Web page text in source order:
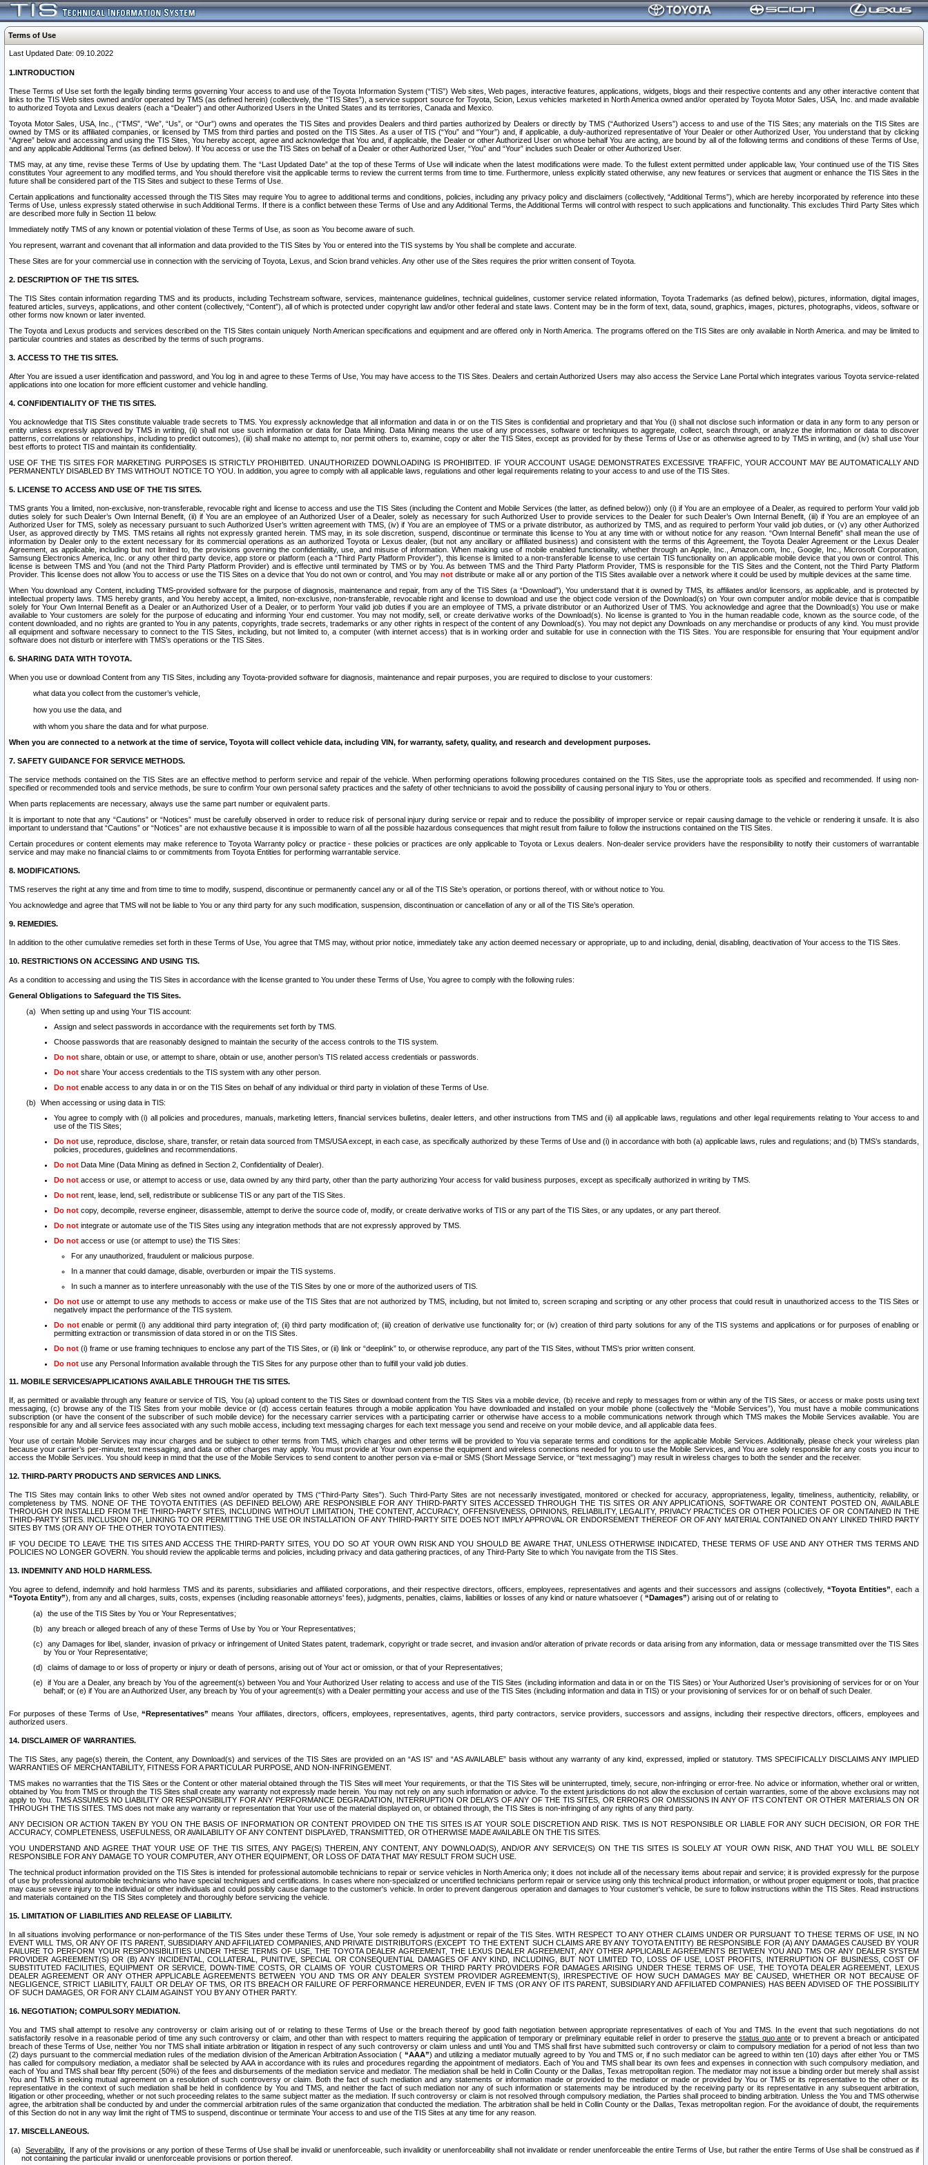
Terms of Use
Last Updated Date: 09.10.2022
1.INTRODUCTION
These Terms of Use set forth the legally binding terms governing Your access to and use of the Toyota Information System (“TIS”) Web sites, Web pages, interactive features, applications, widgets, blogs and their respective contents and any other interactive content that
links to the TIS Web sites owned and/or operated by TMS (as defined herein) (collectively, the “TIS Sites”), a service support source for Toyota, Scion, Lexus vehicles marketed in North America owned and/or operated by Toyota Motor Sales, USA, Inc. and made available
to authorized Toyota and Lexus dealers (each a “Dealer”) and other Authorized Users in the United States and its territories, Canada and Mexico.
Toyota Motor Sales, USA, Inc., (“TMS”, “We”, “Us”, or “Our”) owns and operates the TIS Sites and provides Dealers and third parties authorized by Dealers or directly by TMS (“Authorized Users”) access to and use of the TIS Sites; any materials on the TIS Sites are
owned by TMS or its affiliated companies, or licensed by TMS from third parties and posted on the TIS Sites. As a user of TIS (“You” and “Your”) and, if applicable, a duly-authorized representative of Your Dealer or other Authorized User, You understand that by clicking
“Agree” below and accessing and using the TIS Sites, You hereby accept, agree and acknowledge that You and, if applicable, the Dealer or other Authorized User on whose behalf You are acting, are bound by all of the following terms and conditions of these Terms of Use,
and any applicable Additional Terms (as defined below). If You access or use the TIS Sites on behalf of a Dealer or other Authorized User, “You” and “Your” includes such Dealer or other Authorized User.
TMS may, at any time, revise these Terms of Use by updating them. The “Last Updated Date” at the top of these Terms of Use will indicate when the latest modifications were made. To the fullest extent permitted under applicable law, Your continued use of the TIS Sites
constitutes Your agreement to any modified terms, and You should therefore visit the applicable terms to review the current terms from time to time. Furthermore, unless explicitly stated otherwise, any new features or services that augment or enhance the TIS Sites in the
future shall be considered part of the TIS Sites and subject to these Terms of Use.
Certain applications and functionality accessed through the TIS Sites may require You to agree to additional terms and conditions, policies, including any privacy policy and disclaimers (collectively, “Additional Terms”), which are hereby incorporated by reference into these
Terms of Use, unless expressly stated otherwise in such Additional Terms. If there is a conflict between these Terms of Use and any Additional Terms, the Additional Terms will control with respect to such applications and functionality. This excludes Third Party Sites which
are described more fully in Section 11 below.
Immediately notify TMS of any known or potential violation of these Terms of Use, as soon as You become aware of such.
You represent, warrant and covenant that all information and data provided to the TIS Sites by You or entered into the TIS systems by You shall be complete and accurate.
These Sites are for your commercial use in connection with the servicing of Toyota, Lexus, and Scion brand vehicles. Any other use of the Sites requires the prior written consent of Toyota.
2. DESCRIPTION OF THE TIS SITES.
The TIS Sites contain information regarding TMS and its products, including Techstream software, services, maintenance guidelines, technical guidelines, customer service related information, Toyota Trademarks (as defined below), pictures, information, digital images,
featured articles, surveys, applications, and other content (collectively, “Content”), all of which is protected under copyright law and/or other federal and state laws. Content may be in the form of text, data, sound, graphics, images, pictures, photographs, videos, software or
other forms now known or later invented.
The Toyota and Lexus products and services described on the TIS Sites contain uniquely North American specifications and equipment and are offered only in North America. The programs offered on the TIS Sites are only available in North America. and may be limited to
particular countries and states as described by the terms of such programs.
3. ACCESS TO THE TIS SITES.
After You are issued a user identification and password, and You log in and agree to these Terms of Use, You may have access to the TIS Sites. Dealers and certain Authorized Users may also access the Service Lane Portal which integrates various Toyota service-related
applications into one location for more efficient customer and vehicle handling.
4. CONFIDENTIALITY OF THE TIS SITES.
You acknowledge that TIS Sites constitute valuable trade secrets to TMS. You expressly acknowledge that all information and data in or on the TIS Sites is confidential and proprietary and that You (i) shall not disclose such information or data in any form to any person or
entity unless expressly approved by TMS in writing, (ii) shall not use such information or data for Data Mining. Data Mining means the use of any processes, software or techniques to aggregate, collect, search through, or analyze the information or data to discover
patterns, correlations or relationships, including to predict outcomes), (iii) shall make no attempt to, nor permit others to, examine, copy or alter the TIS Sites, except as provided for by these Terms of Use or as otherwise agreed to by TMS in writing, and (iv) shall use Your
best efforts to protect TIS and maintain its confidentiality.
USE OF THE TIS SITES FOR MARKETING PURPOSES IS STRICTLY PROHIBITED. UNAUTHORIZED DOWNLOADING IS PROHIBITED. IF YOUR ACCOUNT USAGE DEMONSTRATES EXCESSIVE TRAFFIC, YOUR ACCOUNT MAY BE AUTOMATICALLY AND
PERMANENTLY DISABLED BY TMS WITHOUT NOTICE TO YOU. In addition, you agree to comply with all applicable laws, regulations and other legal requirements relating to your access to and use of the TIS Sites.
5. LICENSE TO ACCESS AND USE OF THE TIS SITES.
TMS grants You a limited, non-exclusive, non-transferable, revocable right and license to access and use the TIS Sites (including the Content and Mobile Services (the latter, as defined below)) only (i) if You are an employee of a Dealer, as required to perform Your valid job
duties solely for such Dealer’s Own Internal Benefit, (ii) if You are an employee of an Authorized User of a Dealer, solely as necessary for such Authorized User to provide services to the Dealer for such Dealer’s Own Internal Benefit, (iii) if You are an employee of an
Authorized User for TMS, solely as necessary pursuant to such Authorized User’s written agreement with TMS, (iv) if You are an employee of TMS or a private distributor, as authorized by TMS, and as required to perform Your valid job duties, or (v) any other Authorized
User, as approved directly by TMS. TMS retains all rights not expressly granted herein. TMS may, in its sole discretion, suspend, discontinue or terminate this license to You at any time with or without notice for any reason. “Own Internal Benefit” shall mean the use of
information by Dealer only to the extent necessary for its commercial operations as an authorized Toyota or Lexus dealer, (but not any ancillary or affiliated business) and consistent with the terms of this Agreement, the Toyota Dealer Agreement or the Lexus Dealer
Agreement, as applicable, including but not limited to, the provisions governing the confidentiality, use, and misuse of information. When making use of mobile enabled functionality, whether through an Apple, Inc., Amazon.com, Inc., Google, Inc., Microsoft Corporation,
Samsung Electronics America, Inc. or any other third party device, app store or platform (each a “Third Party Platform Provider”), this license is limited to a non-transferable license to use certain TIS functionality on an applicable mobile device that you own or control. This
license is between TMS and You (and not the Third Party Platform Provider) and is effective until terminated by TMS or by You. As between TMS and the Third Party Platform Provider, TMS is responsible for the TIS Sites and the Content, not the Third Party Platform
Provider. This license does not allow You to access or use the TIS Sites on a device that You do not own or control, and You may not distribute or make all or any portion of the TIS Sites available over a network where it could be used by multiple devices at the same time.
When You download any Content, including TMS-provided software for the purpose of diagnosis, maintenance and repair, from any of the TIS Sites (a “Download”), You understand that it is owned by TMS, its affiliates and/or licensors, as applicable, and is protected by
intellectual property laws. TMS hereby grants, and You hereby accept, a limited, non-exclusive, non-transferable, revocable right and license to download and use the object code version of the Download(s) on Your own computer and/or mobile device that is compatible
solely for Your Own Internal Benefit as a Dealer or an Authorized User of a Dealer, or to perform Your valid job duties if you are an employee of TMS, a private distributor or an Authorized User of TMS. You acknowledge and agree that the Download(s) You use or make
available to Your customers are solely for the purpose of educating and informing Your end customer. You may not modify, sell, or create derivative works of the Download(s). No license is granted to You in the human readable code, known as the source code, of the
content downloaded, and no rights are granted to You in any patents, copyrights, trade secrets, trademarks or any other rights in respect of the content of any Download(s). You may not depict any Downloads on any merchandise or products of any kind. You must provide
all equipment and software necessary to connect to the TIS Sites, including, but not limited to, a computer (with internet access) that is in working order and suitable for use in connection with the TIS Sites. You are responsible for ensuring that Your equipment and/or
software does not disturb or interfere with TMS’s operations or the TIS Sites.
6. SHARING DATA WITH TOYOTA.
When you use or download Content from any TIS Sites, including any Toyota-provided software for diagnosis, maintenance and repair purposes, you are required to disclose to your customers:
what data you collect from the customer’s vehicle,
how you use the data, and
with whom you share the data and for what purpose.
When you are connected to a network at the time of service, Toyota will collect vehicle data, including VIN, for warranty, safety, quality, and research and development purposes.
7. SAFETY GUIDANCE FOR SERVICE METHODS.
The service methods contained on the TIS Sites are an effective method to perform service and repair of the vehicle. When performing operations following procedures contained on the TIS Sites, use the appropriate tools as specified and recommended. If using non-
specified or recommended tools and service methods, be sure to confirm Your own personal safety practices and the safety of other technicians to avoid the possibility of causing personal injury to You or others.
When parts replacements are necessary, always use the same part number or equivalent parts.
It is important to note that any “Cautions” or “Notices” must be carefully observed in order to reduce risk of personal injury during service or repair and to reduce the possibility of improper service or repair causing damage to the vehicle or rendering it unsafe. It is also
important to understand that “Cautions” or “Notices” are not exhaustive because it is impossible to warn of all the possible hazardous consequences that might result from failure to follow the instructions contained on the TIS Sites.
Certain procedures or content elements may make reference to Toyota Warranty policy or practice - these policies or practices are only applicable to Toyota or Lexus dealers. Non-dealer service providers have the responsibility to notify their customers of warrantable
service and may make no financial claims to or commitments from Toyota Entities for performing warrantable service.
8. MODIFICATIONS.
TMS reserves the right at any time and from time to time to modify, suspend, discontinue or permanently cancel any or all of the TIS Site’s operation, or portions thereof, with or without notice to You.
You acknowledge and agree that TMS will not be liable to You or any third party for any such modification, suspension, discontinuation or cancellation of any or all of the TIS Site’s operation.
9. REMEDIES.
In addition to the other cumulative remedies set forth in these Terms of Use, You agree that TMS may, without prior notice, immediately take any action deemed necessary or appropriate, up to and including, denial, disabling, deactivation of Your access to the TIS Sites.
10. RESTRICTIONS ON ACCESSING AND USING TIS.
As a condition to accessing and using the TIS Sites in accordance with the license granted to You under these Terms of Use, You agree to comply with the following rules:
General Obligations to Safeguard the TIS Sites.
When setting up and using Your TIS account:
Assign and select passwords in accordance with the requirements set forth by TMS.
Choose passwords that are reasonably designed to maintain the security of the access controls to the TIS system.
Do not share, obtain or use, or attempt to share, obtain or use, another person’s TIS related access credentials or passwords.
Do not share Your access credentials to the TIS system with any other person.
Do not enable access to any data in or on the TIS Sites on behalf of any individual or third party in violation of these Terms of Use.
When accessing or using data in TIS:
You agree to comply with (i) all policies and procedures, manuals, marketing letters, financial services bulletins, dealer letters, and other instructions from TMS and (ii) all applicable laws, regulations and other legal requirements relating to Your access to and
use of the TIS Sites;
Do not use, reproduce, disclose, share, transfer, or retain data sourced from TMS/USA except, in each case, as specifically authorized by these Terms of Use and (i) in accordance with both (a) applicable laws, rules and regulations; and (b) TMS’s standards,
policies, procedures, guidelines and recommendations.
Do not Data Mine (Data Mining as defined in Section 2, Confidentiality of Dealer).
Do not access or use, or attempt to access or use, data owned by any third party, other than the party authorizing Your access for valid business purposes, except as specifically authorized in writing by TMS.
Do not rent, lease, lend, sell, redistribute or sublicense TIS or any part of the TIS Sites.
Do not copy, decompile, reverse engineer, disassemble, attempt to derive the source code of, modify, or create derivative works of TIS or any part of the TIS Sites, or any updates, or any part thereof.
Do not integrate or automate use of the TIS Sites using any integration methods that are not expressly approved by TMS.
Do not access or use (or attempt to use) the TIS Sites:
For any unauthorized, fraudulent or malicious purpose.
In a manner that could damage, disable, overburden or impair the TIS systems.
In such a manner as to interfere unreasonably with the use of the TIS Sites by one or more of the authorized users of TIS.
Do notuse or attempt to use any methods to access or make use of the TIS Sites that are not authorized by TMS, including, but not limited to, screen scraping and scripting or any other process that could result in unauthorized access to the TIS Sites or
negatively impact the performance of the TIS system.
Do notenable or permit (i) any additional third party integration of; (ii) third party modification of; (iii) creation of derivative use functionality for; or (iv) creation of third party solutions for any of the TIS systems and applications or for purposes of enabling or
permitting extraction or transmission of data stored in or on the TIS Sites.
Do not (i) frame or use framing techniques to enclose any part of the TIS Sites, or (ii) link or “deeplink” to, or otherwise reproduce, any part of the TIS Sites, without TMS’s prior written consent.
Do not use any Personal Information available through the TIS Sites for any purpose other than to fulfill your valid job duties.
11. MOBILE SERVICES/APPLICATIONS AVAILABLE THROUGH THE TIS SITES.
If, as permitted or available through any feature or service of TIS, You (a) upload content to the TIS Sites or download content from the TIS Sites via a mobile device, (b) receive and reply to messages from or within any of the TIS Sites, or access or make posts using text
messaging, (c) browse any of the TIS Sites from your mobile device or (d) access certain features through a mobile application You have downloaded and installed on your mobile phone (collectively the “Mobile Services”), You must have a mobile communications
subscription (or have the consent of the subscriber of such mobile device) for the necessary carrier services with a participating carrier or otherwise have access to a mobile communications network through which TMS makes the Mobile Services available. You are
responsible for any and all service fees associated with any such mobile access, including text messaging charges for each text message you send and receive on your mobile device, and all applicable data fees.
Your use of certain Mobile Services may incur charges and be subject to other terms from TMS, which charges and other terms will be provided to You via separate terms and conditions for the applicable Mobile Services. Additionally, please check your wireless plan
because your carrier’s per-minute, text messaging, and data or other charges may apply. You must provide at Your own expense the equipment and wireless connections needed for you to use the Mobile Services, and You are solely responsible for any costs you incur to
access the Mobile Services. You should keep in mind that the use of the Mobile Services to send content to another person via e-mail or SMS (Short Message Service, or “text messaging”) may result in wireless charges to both the sender and the receiver.
12. THIRD-PARTY PRODUCTS AND SERVICES AND LINKS.
The TIS Sites may contain links to other Web sites not owned and/or operated by TMS (“Third-Party Sites”). Such Third-Party Sites are not necessarily investigated, monitored or checked for accuracy, appropriateness, legality, timeliness, authenticity, reliability, or
completeness by TMS. NONE OF THE TOYOTA ENTITIES (AS DEFINED BELOW) ARE RESPONSIBLE FOR ANY THIRD-PARTY SITES ACCESSED THROUGH THE TIS SITES OR ANY APPLICATIONS, SOFTWARE OR CONTENT POSTED ON, AVAILABLE
THROUGH OR INSTALLED FROM THE THIRD-PARTY SITES, INCLUDING WITHOUT LIMITATION, THE CONTENT, ACCURACY, OFFENSIVENESS, OPINIONS, RELIABILITY, LEGALITY, PRIVACY PRACTICES OR OTHER POLICIES OF OR CONTAINED IN THE
THIRD-PARTY SITES. INCLUSION OF, LINKING TO OR PERMITTING THE USE OR INSTALLATION OF ANY THIRD-PARTY SITE DOES NOT IMPLY APPROVAL OR ENDORSEMENT THEREOF OR OF ANY MATERIAL CONTAINED ON ANY LINKED THIRD PARTY
SITES BY TMS (OR ANY OF THE OTHER TOYOTA ENTITIES).
IF YOU DECIDE TO LEAVE THE TIS SITES AND ACCESS THE THIRD-PARTY SITES, YOU DO SO AT YOUR OWN RISK AND YOU SHOULD BE AWARE THAT, UNLESS OTHERWISE INDICATED, THESE TERMS OF USE AND ANY OTHER TMS TERMS AND
POLICIES NO LONGER GOVERN. You should review the applicable terms and policies, including privacy and data gathering practices, of any Third-Party Site to which You navigate from the TIS Sites.
13. INDEMNITY AND HOLD HARMLESS.
You agree to defend, indemnify and hold harmless TMS and its parents, subsidiaries and affiliated corporations, and their respective directors, officers, employees, representatives and agents and their successors and assigns (collectively, “Toyota Entities” , each a
“Toyota Entity”), from any and all charges, suits, costs, expenses (including reasonable attorneys' fees), judgments, penalties, claims, liabilities or losses of any kind or nature whatsoever ( “Damages”) arising out of or relating to
the use of the TIS Sites by You or Your Representatives;
any breach or alleged breach of any of these Terms of Use by You or Your Representatives;
any Damages for libel, slander, invasion of privacy or infringement of United States patent, trademark, copyright or trade secret, and invasion and/or alteration of private records or data arising from any information, data or message transmitted over the TIS Sites
by You or Your Representative;
claims of damage to or loss of property or injury or death of persons, arising out of Your act or omission, or that of your Representatives;
if You are a Dealer, any breach by You of the agreement(s) between You and Your Authorized User relating to access and use of the TIS Sites (including information and data in or on the TIS Sites) or Your Authorized User’s provisioning of services for or on Your
behalf; or (e) if You are an Authorized User, any breach by You of your agreement(s) with a Dealer permitting your access and use of the TIS Sites (including information and data in TIS) or your provisioning of services for or on behalf of such Dealer.
For purposes of these Terms of Use,“Representatives” means Your affiliates, directors, officers, employees, representatives, agents, third party contractors, service providers, successors and assigns, including their respective directors, officers, employees and
authorized users.
14. DISCLAIMER OF WARRANTIES.
The TIS Sites, any page(s) therein, the Content, any Download(s) and services of the TIS Sites are provided on an “AS IS” and “AS AVAILABLE” basis without any warranty of any kind, expressed, implied or statutory. TMS SPECIFICALLY DISCLAIMS ANY IMPLIED
WARRANTIES OF MERCHANTABILITY, FITNESS FOR A PARTICULAR PURPOSE, AND NON-INFRINGEMENT.
TMS makes no warranties that the TIS Sites or the Content or other material obtained through the TIS Sites will meet Your requirements, or that the TIS Sites will be uninterrupted, timely, secure, non-infringing or error-free. No advice or information, whether oral or written,
obtained by You from TMS or through the TIS Sites shall create any warranty not expressly made herein. You may not rely on any such information or advice. To the extent jurisdictions do not allow the exclusion of certain warranties, some of the above exclusions may not
apply to You. TMS ASSUMES NO LIABILITY OR RESPONSIBILITY FOR ANY PERFORMANCE DEGRADATION, INTERRUPTION OR DELAYS OF ANY OF THE TIS SITES, OR ERRORS OR OMISSIONS IN ANY OF ITS CONTENT OR OTHER MATERIALS ON OR
THROUGH THE TIS SITES. TMS does not make any warranty or representation that Your use of the material displayed on, or obtained through, the TIS Sites is non-infringing of any rights of any third party.
ANY DECISION OR ACTION TAKEN BY YOU ON THE BASIS OF INFORMATION OR CONTENT PROVIDED ON THE TIS SITES IS AT YOUR SOLE DISCRETION AND RISK. TMS IS NOT RESPONSIBLE OR LIABLE FOR ANY SUCH DECISION, OR FOR THE
ACCURACY, COMPLETENESS, USEFULNESS, OR AVAILABILITY OF ANY CONTENT DISPLAYED, TRANSMITTED, OR OTHERWISE MADE AVAILABLE ON THE TIS SITES.
YOU UNDERSTAND AND AGREE THAT YOUR USE OF THE TIS SITES, ANY PAGE(S) THEREIN, ANY CONTENT, ANY DOWNLOAD(S), AND/OR ANY SERVICE(S) ON THE TIS SITES IS SOLELY AT YOUR OWN RISK, AND THAT YOU WILL BE SOLELY
RESPONSIBLE FOR ANY DAMAGE TO YOUR COMPUTER, ANY OTHER EQUIPMENT, OR LOSS OF DATA THAT MAY RESULT FROM SUCH USE.
The technical product information provided on the TIS Sites is intended for professional automobile technicians to repair or service vehicles in North America only; it does not include all of the necessary items about repair and service; it is provided expressly for the purpose
of use by professional automobile technicians who have special techniques and certifications. In cases where non-specialized or uncertified technicians perform repair or service using only this technical product information, or without proper equipment or tools, that practice
may cause severe injury to the individual or other individuals and could possibly cause damage to the customer's vehicle. In order to prevent dangerous operation and damages to Your customer's vehicle, be sure to follow instructions within the TIS Sites. Read instructions
and materials contained on the TIS Sites completely and thoroughly before servicing the vehicle.
15. LIMITATION OF LIABILITIES AND RELEASE OF LIABILITY.
In all situations involving performance or non-performance of the TIS Sites under these Terms of Use, Your sole remedy is adjustment or repair of the TIS Sites. WITH RESPECT TO ANY OTHER CLAIMS UNDER OR PURSUANT TO THESE TERMS OF USE, IN NO
EVENT WILL TMS, OR ANY OF ITS PARENT, SUBSIDIARY AND AFFILIATED COMPANIES, AND PRIVATE DISTRIBUTORS (EXCEPT TO THE EXTENT SUCH CLAIMS ARE BY ANY TOYOTA ENTITY) BE RESPONSIBLE FOR (A) ANY DAMAGES CAUSED BY YOUR
FAILURE TO PERFORM YOUR RESPONSIBILITIES UNDER THESE TERMS OF USE, THE TOYOTA DEALER AGREEMENT, THE LEXUS DEALER AGREEMENT, ANY OTHER APPLICABLE AGREEMENTS BETWEEN YOU AND TMS OR ANY DEALER SYSTEM
PROVIDER AGREEMENT(S) OR (B) ANY INCIDENTAL, COLLATERAL, PUNITIVE, SPECIAL OR CONSEQUENTIAL DAMAGES OF ANY KIND, INCLUDING, BUT NOT LIMITED TO, LOSS OF USE, LOST PROFITS, INTERRUPTION OF BUSINESS, COST OF
SUBSTITUTED FACILITIES, EQUIPMENT OR SERVICE, DOWN-TIME COSTS, OR CLAIMS OF YOUR CUSTOMERS OR THIRD PARTY PROVIDERS FOR DAMAGES ARISING UNDER THESE TERMS OF USE, THE TOYOTA DEALER AGREEMENT, LEXUS
DEALER AGREEMENT OR ANY OTHER APPLICABLE AGREEMENTS BETWEEN YOU AND TMS OR ANY DEALER SYSTEM PROVIDER AGREEMENT(S), IRRESPECTIVE OF HOW SUCH DAMAGES MAY BE CAUSED, WHETHER OR NOT BECAUSE OF
NEGLIGENCE, STRICT LIABILITY, FAULT OR DELAY OF TMS, OR ITS BREACH OR FAILURE OF PERFORMANCE HEREUNDER, EVEN IF TMS (OR ANY OF ITS PARENT, SUBSIDIARY AND AFFILIATED COMPANIES) HAS BEEN ADVISED OF THE POSSIBILITY
OF SUCH DAMAGES, OR FOR ANY CLAIM AGAINST YOU BY ANY OTHER PARTY.
16. NEGOTIATION; COMPULSORY MEDIATION.
You and TMS shall attempt to resolve any controversy or claim arising out of or relating to these Terms of Use or the breach thereof by good faith negotiation between appropriate representatives of each of You and TMS. In the event that such negotiations do not
satisfactorily resolve in a reasonable period of time any such controversy or claim, and other than with respect to matters requiring the application of temporary or preliminary equitable relief in order to preserve the status quo ante or to prevent a breach or anticipated
breach of these Terms of Use, neither You nor TMS shall initiate arbitration or litigation in respect of any such controversy or claim unless and until You and TMS shall first have submitted such controversy or claim to compulsory mediation for a period of not less than two
(2) days pursuant to the commercial mediation rules of the mediation division of the American Arbitration Association ( “AAA”) and utilizing a mediator mutually agreed to by You and TMS or, if no such mediator can be agreed to within ten (10) days after either You or TMS
has called for compulsory mediation, a mediator shall be selected by AAA in accordance with its rules and procedures regarding the appointment of mediators. Each of You and TMS shall bear its own fees and expenses in connection with such compulsory mediation, and
each of You and TMS shall bear fifty percent (50%) of the fees and disbursements of the mediation service and mediator. The mediation shall be held in Collin County or the Dallas, Texas metropolitan region. The mediator may not issue a binding order but merely shall assist
You and TMS in seeking mutual agreement on a resolution of such controversy or claim. Both the fact of such mediation and any statements or information made or provided to the mediator or made or provided by You or TMS or its representative to the other or its
representative in the context of such mediation shall be held in confidence by You and TMS, and neither the fact of such mediation nor any of such information or statements may be introduced by the receiving party or its representative in any subsequent arbitration,
litigation or other proceeding, whether or not such proceeding relates to the same subject matter as the mediation. If such controversy or claim is not resolved through compulsory mediation, the Parties shall proceed to binding arbitration. Unless the You and TMS otherwise
agree, the arbitration shall be conducted by and under the commercial arbitration rules of the same organization that conducted the mediation. The arbitration shall be held in Collin County or the Dallas, Texas metropolitan region. For the avoidance of doubt, the requirements
of this Section do not in any way limit the right of TMS to suspend, discontinue or terminate Your access to and use of the TIS Sites at any time for any reason.
17. MISCELLANEOUS.
Severability.
If any of the provisions or any portion of these Terms of Use shall be invalid or unenforceable, such invalidity or unenforceability shall not invalidate or render unenforceable the entire Terms of Use, but rather the entire Terms of Use shall be construed as if
not containing the particular invalid or unenforceable provisions or portion thereof.